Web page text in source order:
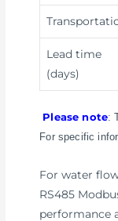
Lead time
(days)
Please note:
For specific
For water
RS485
performance